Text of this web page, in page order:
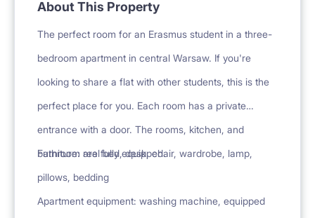
About This Property
The perfect room for an Erasmus student in a three-
bedroom apartment in central Warsaw. If you're
looking to share a flat with other students, this is the
perfect place for you. Each room has a private
entrance with a door. The rooms, kitchen, and
bathroom are fully equipped.
Furniture: real bed, desk, chair, wardrobe, lamp,
pillows, bedding
Apartment equipment: washing machine, equipped